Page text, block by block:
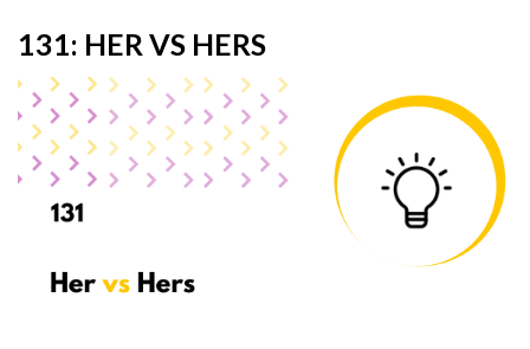
131: HER VS HERS